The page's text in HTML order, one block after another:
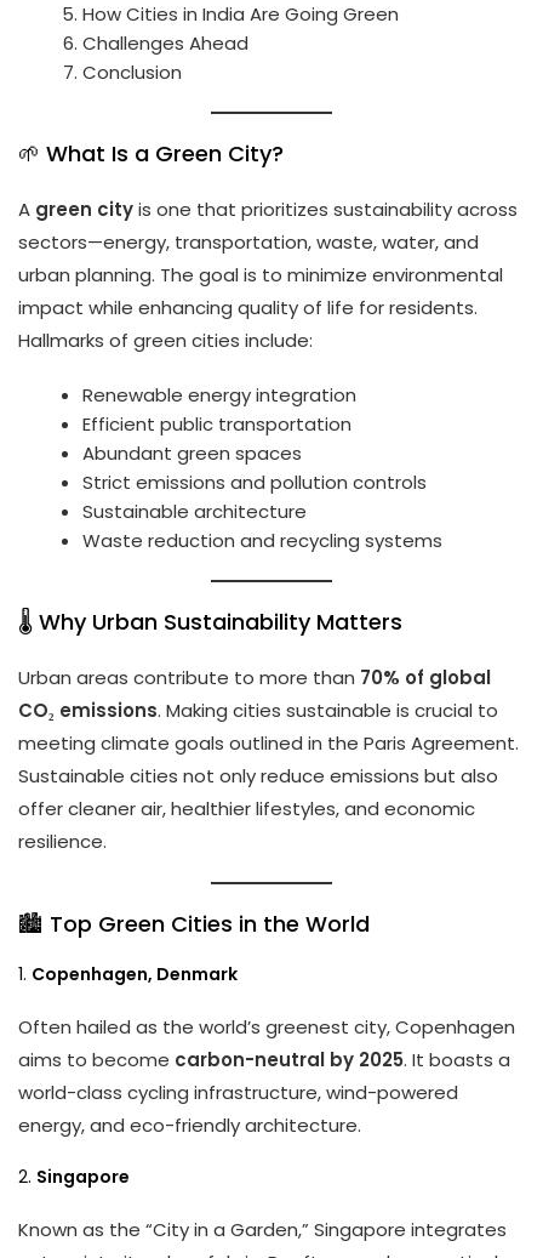
How Cities in India Are Going Green
Challenges Ahead
Conclusion
🌱 What Is a Green City?
A green cityis one that prioritizes sustainability across
sectors—energy, transportation, waste, water, and
urban planning. The goal is to minimize environmental
impact while enhancing quality of life for residents.
Hallmarks of green cities include:
Renewable energy integration
Efficient public transportation
Abundant green spaces
Strict emissions and pollution controls
Sustainable architecture
Waste reduction and recycling systems
🌡️ Why Urban Sustainability Matters
Urban areas contribute to more than 70% of global
CO₂ emissions. Making cities sustainable is crucial to
meeting climate goals outlined in the Paris Agreement.
Sustainable cities not only reduce emissions but also
offer cleaner air, healthier lifestyles, and economic
resilience.
🏙️ Top Green Cities in the World
1. Copenhagen, Denmark
Often hailed as the world’s greenest city, Copenhagen
aims to become carbon-neutral by 2025. It boasts a
world-class cycling infrastructure, wind-powered
energy, and eco-friendly architecture.
2. Singapore
Known as the “City in a Garden,” Singapore integrates